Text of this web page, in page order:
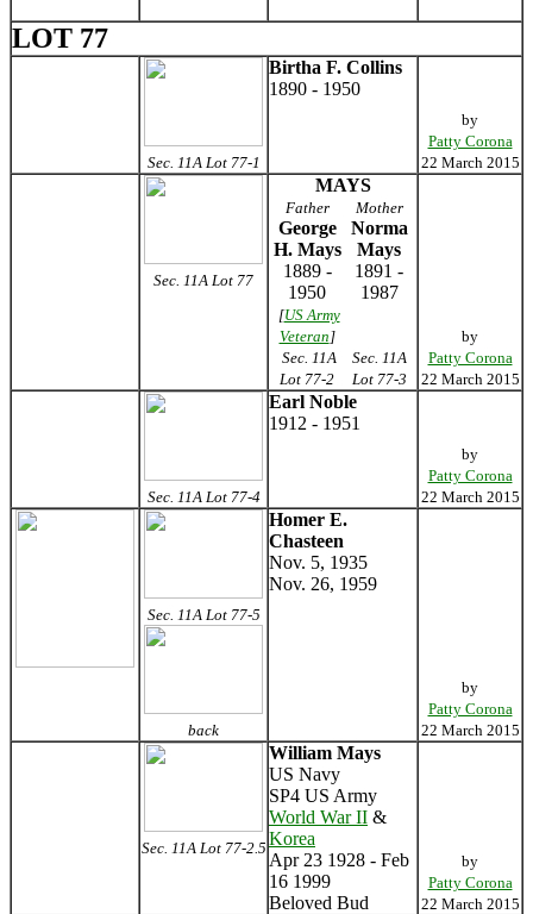
LOT 77
Sec. 11A Lot 77-1
Birtha F. Collins
1890 - 1950
by
Patty Corona
22 March 2015
Sec. 11A Lot 77
MAYS
Father Mother
George
H. Mays
Norma
Mays
1889 -
1950
1891 -
1987
[US Army
Veteran]
Sec. 11A
Lot 77-2
Sec. 11A
Lot 77-3
by
Patty Corona
22 March 2015
Sec. 11A Lot 77-4
Earl Noble
1912 - 1951
by
Patty Corona
22 March 2015
Sec. 11A Lot 77-5
back
Homer E.
Chasteen
Nov. 5, 1935
Nov. 26, 1959
by
Patty Corona
22 March 2015
Sec. 11A Lot 77-2.5
William Mays
US Navy
SP4 US Army
World War II &
Korea
Apr 23 1928 - Feb
16 1999
Beloved Bud
by
Patty Corona
22 March 2015